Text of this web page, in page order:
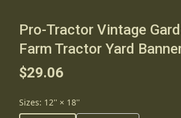
Pro-Tractor Vintage
Farm Tractor Yard
$29.06
Sizes: 12'' × 18''